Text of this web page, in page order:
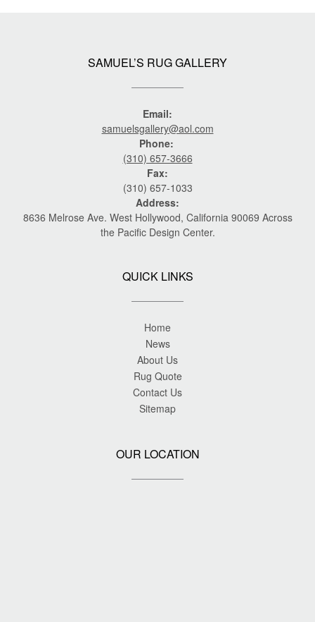
SAMUEL’S RUG GALLERY
Email:
samuelsgallery@aol.com
Phone:
(310) 657-3666
Fax:
(310) 657-1033
Address:
8636 Melrose Ave. West Hollywood, California 90069 Across
the Pacific Design Center.
QUICK LINKS
Home
News
About Us
Rug Quote
Contact Us
Sitemap
OUR LOCATION